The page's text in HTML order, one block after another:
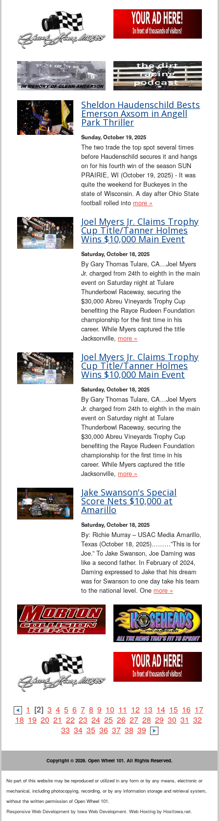
Sheldon Haudenschild Bests
Emerson Axsom in Angell
Park Thriller
Sunday, October 19, 2025
The two trade the top spot several times
before Haudenschild secures it and hangs
on for his fourth win of the season SUN
PRAIRIE, WI (October 19, 2025) - It was
quite the weekend for Buckeyes in the
state of Wisconsin. A day after Ohio State
football rolled into more »
Joel Myers Jr. Claims Trophy
Cup Title/Tanner Holmes
Wins $10,000 Main Event
Saturday, October 18, 2025
By Gary Thomas Tulare, CA…Joel Myers
Jr. charged from 24th to eighth in the main
event on Saturday night at Tulare
Thunderbowl Raceway, securing the
$30,000 Abreu Vineyards Trophy Cup
benefiting the Rayce Rudeen Foundation
championship for the first time in his
career. While Myers captured the title
Jacksonville, more »
Joel Myers Jr. Claims Trophy
Cup Title/Tanner Holmes
Wins $10,000 Main Event
Saturday, October 18, 2025
By Gary Thomas Tulare, CA…Joel Myers
Jr. charged from 24th to eighth in the main
event on Saturday night at Tulare
Thunderbowl Raceway, securing the
$30,000 Abreu Vineyards Trophy Cup
benefiting the Rayce Rudeen Foundation
championship for the first time in his
career. While Myers captured the title
Jacksonville, more »
Jake Swanson's Special
Score Nets $10,000 at
Amarillo
Saturday, October 18, 2025
By: Richie Murray – USAC Media Amarillo,
Texas (October 18, 2025)………”This is for
Joe.” To Jake Swanson, Joe Daming was
like a second father. In February of 2024,
Daming expressed to Jake that his dream
was for Swanson to one day take his team
to the national level. One more »
1 [2] 3 4 5 6 7 8 9 10 11 12 13 14 15 16 17
18 19 20 21 22 23 24 25 26 27 28 29 30 31 32
33 34 35 36 37 38 39
Copyright © 2026. Open Wheel 101. All Rights Reserved.
No part of this website may be reproduced or utilized in any form or by any means, electronic or
mechanical, including photocopying, recording, or by any information storage and retrieval system,
without the written permission of Open Wheel 101.
Responsive Web Development by Iowa Web Development Web Hosting by HostIowa.net